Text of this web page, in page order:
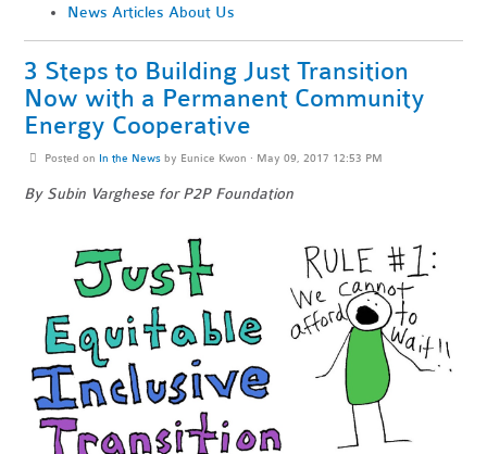
News Articles About Us
3 Steps to Building Just Transition
Now with a Permanent Community
Energy Cooperative
Posted on In the Newsby Eunice Kwon · May 09, 2017 12:53 PM
By Subin Varghese for P2P Foundation